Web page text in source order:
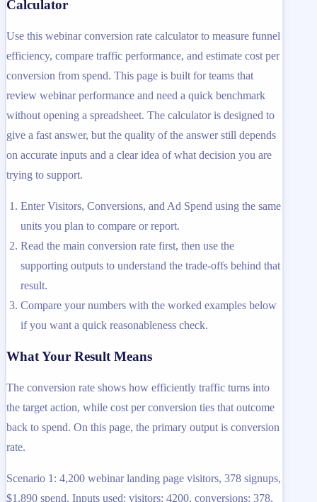
Calculator
Use this webinar conversion rate calculator to measure funnel
efficiency, compare traffic performance, and estimate cost per
conversion from spend. This page is built for teams that
review webinar performance and need a quick benchmark
without opening a spreadsheet. The calculator is designed to
give a fast answer, but the quality of the answer still depends
on accurate inputs and a clear idea of what decision you are
trying to support.
Enter Visitors, Conversions, and Ad Spend using the same
units you plan to compare or report.
Read the main conversion rate first, then use the
supporting outputs to understand the trade-offs behind that
result.
Compare your numbers with the worked examples below
if you want a quick reasonableness check.
What Your Result Means
The conversion rate shows how efficiently traffic turns into
the target action, while cost per conversion ties that outcome
back to spend. On this page, the primary output is conversion
rate.
Scenario 1: 4,200 webinar landing page visitors, 378 signups,
$1,890 spend. Inputs used: visitors: 4200, conversions: 378,